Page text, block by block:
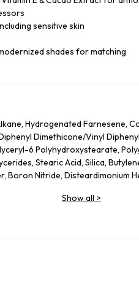
sensitive skin
shades for matching
Hydrogenated Farnesene,
Dimethicone/Vinyl
6 Polyhydroxystearate,
Stearic Acid, Silica,
Boron Nitride, Disteardimonium
Kaolin, Sorbitan
Ethylenediamine Disuccinate,
Nucifera Flower Extract,
Show all >